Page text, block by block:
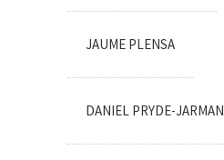
JAUME PLENSA
DANIEL PRYDE-JARMAN